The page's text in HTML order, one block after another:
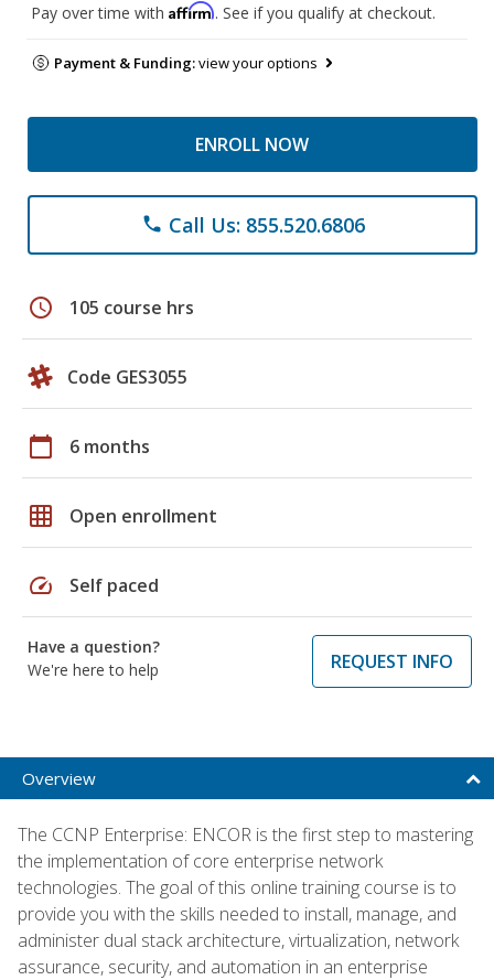
Pay over time with Affirm. See if you qualify at checkout.
Payment & Funding:view your options
ENROLL NOW
phone Call Us: 855.520.6806
schedule 105 course hrs
Code GES3055
calendar_today 6 months
grid_on Open enrollment
speed Self paced
Have a question?
We're here to help
REQUEST INFO
Overview
The CCNP Enterprise: ENCOR is the first step to mastering
the implementation of core enterprise network
technologies. The goal of this online training course is to
provide you with the skills needed to install, manage, and
administer dual stack architecture, virtualization, network
assurance, security, and automation in an enterprise